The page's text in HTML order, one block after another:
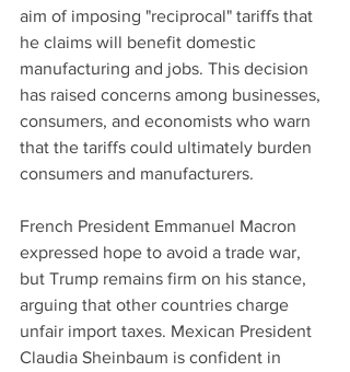
aim of imposing "reciprocal" tariffs that
he claims will benefit domestic
manufacturing and jobs. This decision
has raised concerns among businesses,
consumers, and economists who warn
that the tariffs could ultimately burden
consumers and manufacturers.
French President Emmanuel Macron
expressed hope to avoid a trade war,
but Trump remains firm on his stance,
arguing that other countries charge
unfair import taxes. Mexican President
Claudia Sheinbaum is confident in